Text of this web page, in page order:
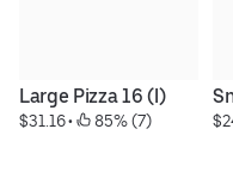
Large Pizza 16 (l)
$31.16 • 85% (7)